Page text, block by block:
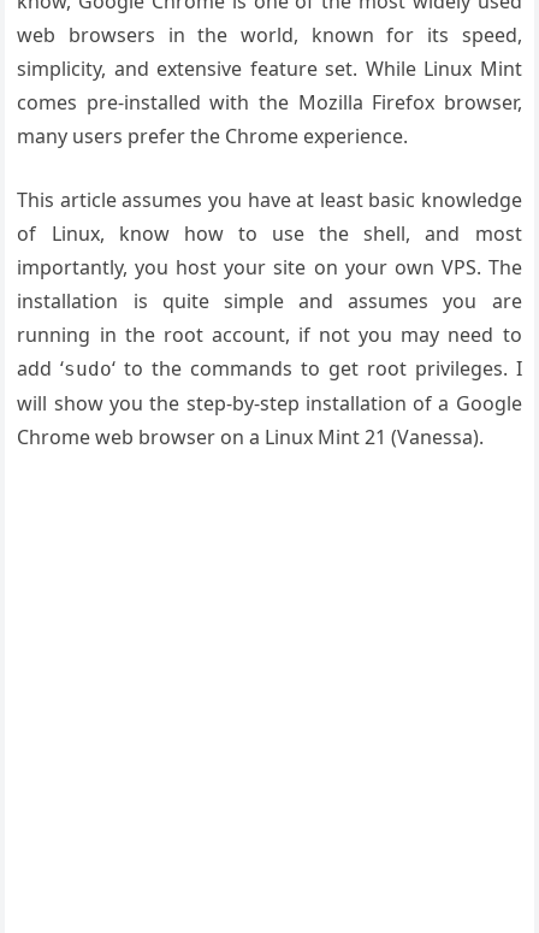
web browsers in the world, known for its speed,
simplicity, and extensive feature set. While Linux Mint
comes pre-installed with the Mozilla Firefox browser,
many users prefer the Chrome experience.
This article assumes you have at least basic knowledge
of Linux, know how to use the shell, and most
importantly, you host your site on your own VPS. The
installation is quite simple and assumes you are
running in the root account, if not you may need to
add ‘sudo‘ to the commands to get root privileges. I
will show you the step-by-step installation of a Google
Chrome web browser on a Linux Mint 21 (Vanessa).